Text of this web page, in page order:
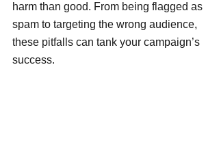
harm than good. From being flagged as
spam to targeting the wrong audience,
these pitfalls can tank your campaign’s
success.